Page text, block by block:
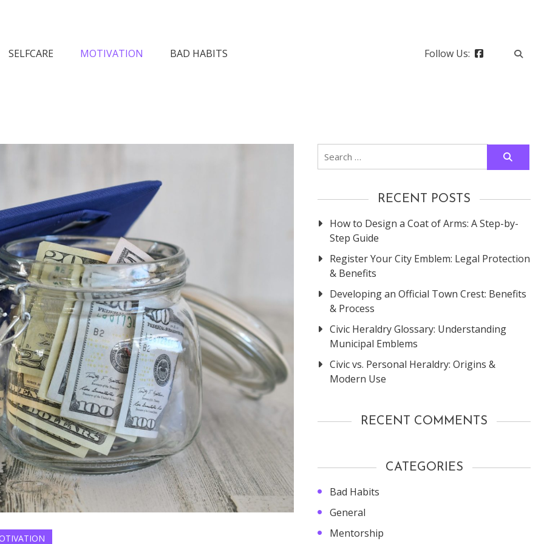
SELFCARE MOTIVATION BAD HABITS Follow Us:
Search
RECENT POSTS
How to Design a Coat of Arms: A Step-by-
Step Guide
Register Your City Emblem: Legal Protection
& Benefits
Developing an Official Town Crest: Benefits
& Process
Civic Heraldry Glossary: Understanding
Municipal Emblems
Civic vs. Personal Heraldry: Origins &
Modern Use
RECENT COMMENTS
CATEGORIES
Bad Habits
General
Mentorship